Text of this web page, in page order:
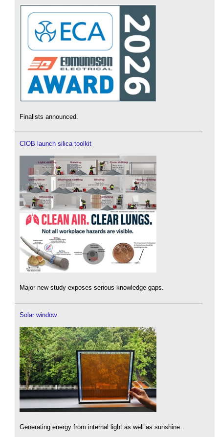
Finalists announced.
CIOB launch silica toolkit
Major new study exposes serious knowledge gaps.
Solar window
Generating energy from internal light as well as sunshine.